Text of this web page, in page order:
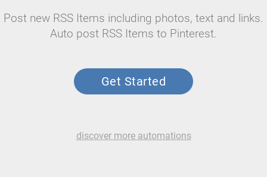
Post new RSS Items including photos, text and links.
Auto post RSS Items to Pinterest.
Get Started
discover more automations